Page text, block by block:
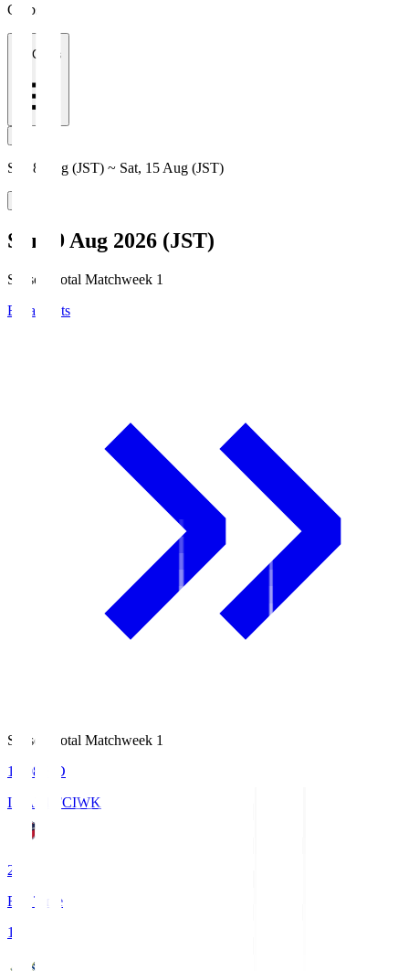
Clubs
All Clubs
Sat, 8 Aug (JST) ~ Sat, 15 Aug (JST)
Sun, 9 Aug 2026 (JST)
Season Total Matchweek 1
Broadcasts
Season Total Matchweek 1
18:08
KO
IWAKI FCIWK
2
Full Time
1